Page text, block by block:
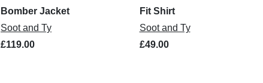
Bomber Jacket
Soot and Ty
£119.00
Fit Shirt
Soot and Ty
£49.00